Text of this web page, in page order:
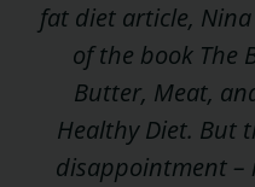
fat diet article,
of the book The
Butter, Meat,
Healthy Diet. But
disappointment –